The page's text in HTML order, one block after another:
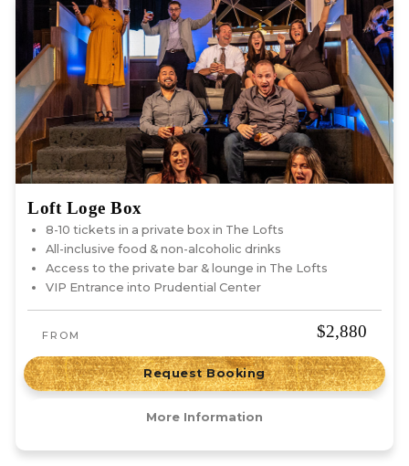
Loft Loge Box
8-10 tickets in a private box in The Lofts
All-inclusive food & non-alcoholic drinks
Access to the private bar & lounge in The Lofts
VIP Entrance into Prudential Center
FROM $2,880
Request Booking
More Information